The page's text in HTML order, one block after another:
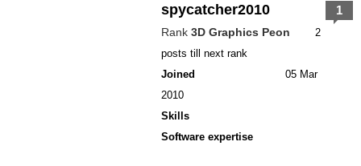
spycatcher2010
Rank 3D Graphics Peon
2
posts till next rank
Joined
05 Mar
2010
Skills
Software expertise
1